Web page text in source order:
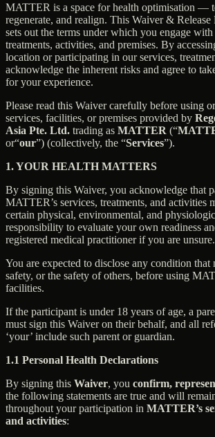
MATTER is a space for health optimisation —
regenerate, and realign. This Waiver & Release
sets out the terms under which you engage with
treatments, activities, and premises. By
location or participating in our services,
acknowledge the inherent risks and agree to
for your experience.
Please read this Waiver carefully before using
services, facilities, or premises provided by
Asia Pte. Ltd. trading as MATTER (“
or“our”) (collectively, the “Services”).
1. YOUR HEALTH MATTERS
By signing this Waiver, you acknowledge that
MATTER’s services, treatments, and activities
certain physical, environmental, and
responsibility to evaluate your own readiness
registered medical practitioner if you are unsure.
You are expected to disclose any condition that
safety, or the safety of others, before using
facilities.
If the participant is under 18 years of age, a
must sign this Waiver on their behalf, and all
‘your’ include such parent or guardian.
1.1 Personal Health Declarations
By signing this Waiver, you confirm,
the following statements are true and will
throughout your participation in MATTER’s
and activities: